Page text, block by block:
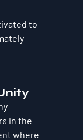
to
in the
where